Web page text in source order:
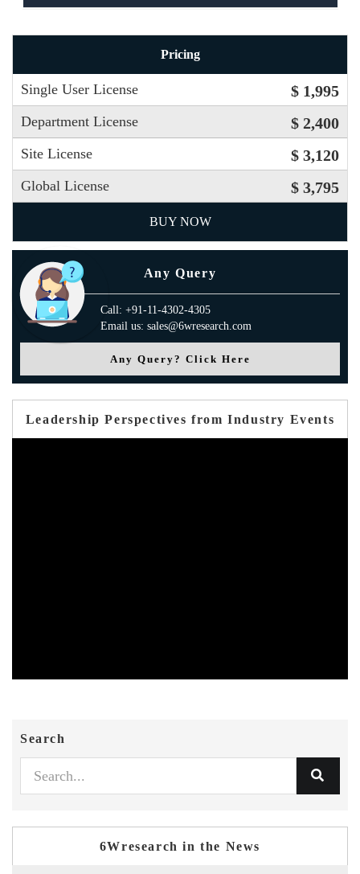
Pricing
Single User License $ 1,995
Department License $ 2,400
Site License $ 3,120
Global License $ 3,795
BUY NOW
Any Query
Call: +91-11-4302-4305
Email us: sales@6wresearch.com
Any Query? Click Here
Leadership Perspectives from Industry Events
Search
6Wresearch in the News